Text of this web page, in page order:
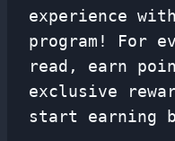
experience
program! For
read, earn
exclusive
start earning